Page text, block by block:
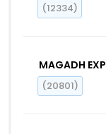
(12334)
MAGADH EXP
(20801)